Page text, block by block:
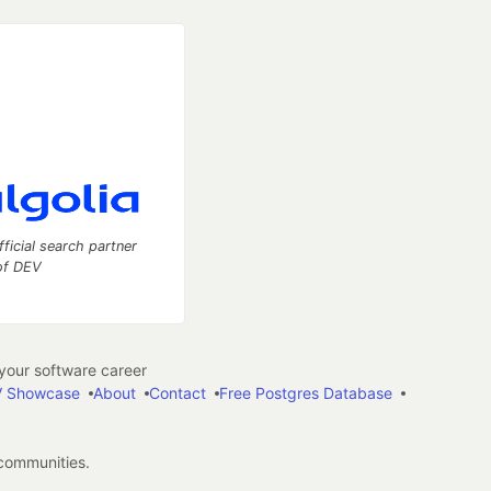
search partner
DEV
software career
Showcase
About Contact Free Postgres Database